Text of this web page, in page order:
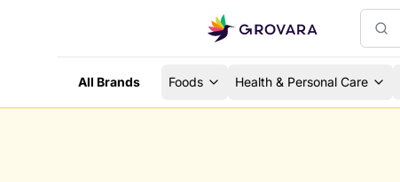
All Brands Foods Health & Personal Care